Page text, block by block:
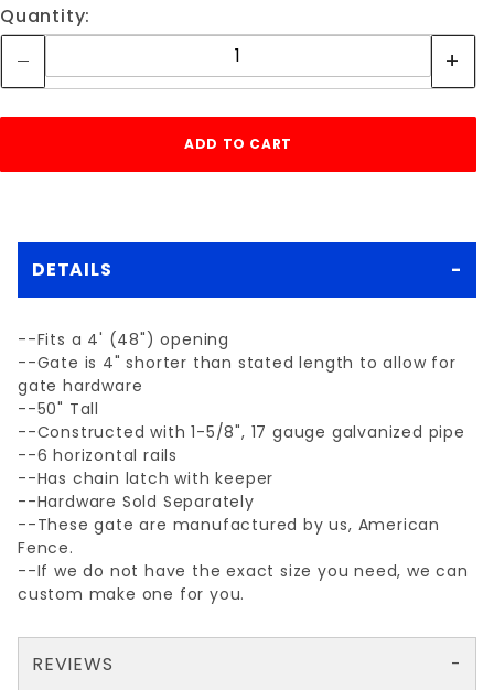
Quantity:
DETAILS
--Fits a 4' (48") opening
--Gate is 4" shorter than stated length to allow for
gate hardware
--50" Tall
--Constructed with 1-5/8", 17 gauge galvanized pipe
--6 horizontal rails
--Has chain latch with keeper
--Hardware Sold Separately
--These gate are manufactured by us, American
Fence.
--If we do not have the exact size you need, we can
custom make one for you.
REVIEWS